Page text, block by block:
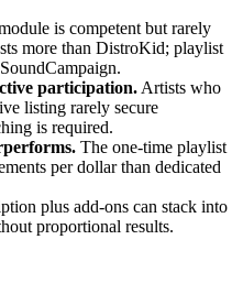
is competent but rarely
more than DistroKid; playlist
participation. Artists who
listing rarely secure
is required.
The one-time playlist
per dollar than dedicated
plus add-ons can stack into
proportional results.